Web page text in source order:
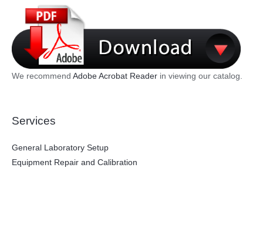
We recommend Adobe Acrobat Reader in viewing our catalog.
Services
General Laboratory Setup
Equipment Repair and Calibration